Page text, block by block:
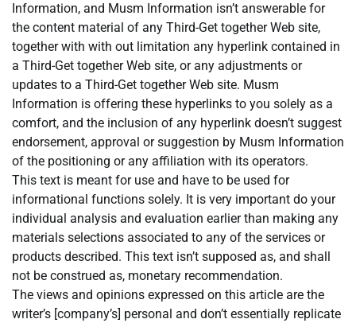
Information, and Musm Information isn’t answerable for
the content material of any Third-Get together Web site,
together with with out limitation any hyperlink contained in
a Third-Get together Web site, or any adjustments or
updates to a Third-Get together Web site. Musm
Information is offering these hyperlinks to you solely as a
comfort, and the inclusion of any hyperlink doesn’t suggest
endorsement, approval or suggestion by Musm Information
of the positioning or any affiliation with its operators.
This text is meant for use and have to be used for
informational functions solely. It is very important do your
individual analysis and evaluation earlier than making any
materials selections associated to any of the services or
products described. This text isn’t supposed as, and shall
not be construed as, monetary recommendation.
The views and opinions expressed on this article are the
writer’s [company’s] personal and don’t essentially replicate